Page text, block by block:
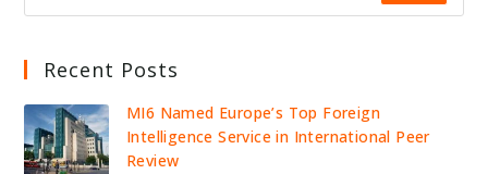
Recent Posts
MI6 Named Europe’s Top Foreign
Intelligence Service in International Peer
Review